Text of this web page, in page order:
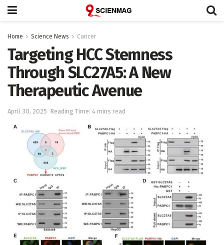
Home Science News Cancer
Targeting HCC Stemness
Through SLC27A5: A New
Therapeutic Avenue
April 30, 2025 Reading Time: 4 mins read